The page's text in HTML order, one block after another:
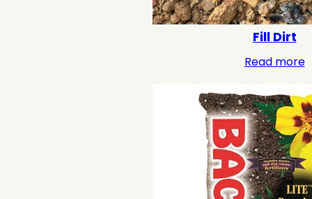
Fill Dirt
Read more